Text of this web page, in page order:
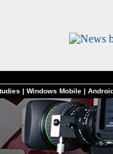
| Windows Mobile |